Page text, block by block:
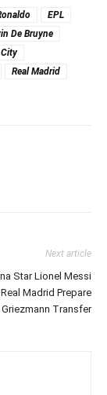
EPL
De Bruyne
Real Madrid
Next article
Star Lionel Messi
Madrid Prepare
Transfer